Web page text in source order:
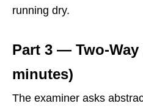
running dry.
Part 3 — Two-
minutes)
The examiner asks